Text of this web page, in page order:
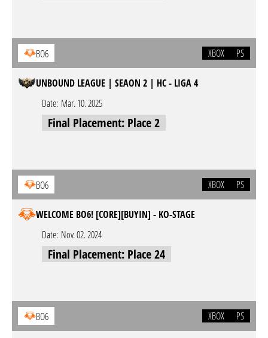
BO6 XBOX PS
UNBOUND LEAGUE | SEAON 2 | HC - LIGA 4
Date: Mar. 10. 2025
Final Placement: Place 2
BO6 XBOX PS
WELCOME BO6! [CORE][BUYIN] - KO-STAGE
Date: Nov. 02. 2024
Final Placement: Place 24
BO6 XBOX PS